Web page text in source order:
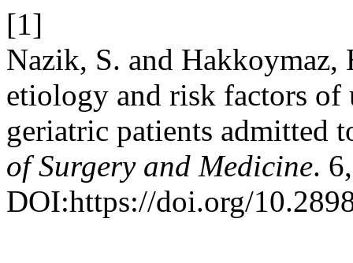
[1]
Nazik, S. and Hakkoymaz,
etiology and risk factors
geriatric patients admitted
of Surgery and Medicine.
DOI:https://doi.org/